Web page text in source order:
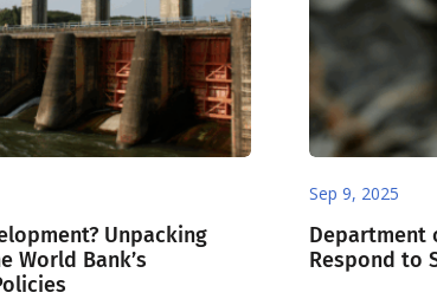
Unpacking
World Bank’s
Sep 9, 2025
Department
Respond to